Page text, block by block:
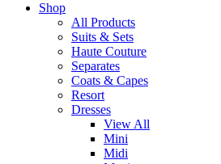
Shop
All Products
Suits & Sets
Haute Couture
Separates
Coats & Capes
Resort
Dresses
View All
Mini
Midi